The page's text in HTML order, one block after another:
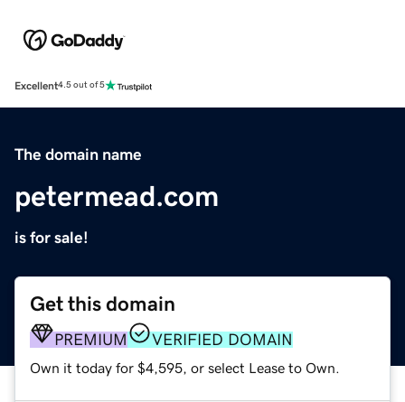
Excellent4.5 out of 5
The domain name
petermead.com
is for sale!
Get this domain
PREMIUM VERIFIED DOMAIN
Own it today for $4,595, or select Lease to Own.